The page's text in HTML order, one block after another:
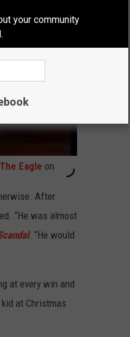
Eagle on
After
“He was almost
. “He would
at every win and
at Christmas
your community